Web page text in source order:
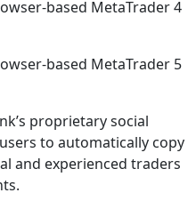
based MetaTrader 4
based MetaTrader 5
proprietary social
to automatically copy
and experienced traders